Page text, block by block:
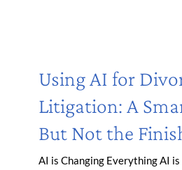
Using AI for
Litigation: A
But Not the
AI is Changing Everything AI